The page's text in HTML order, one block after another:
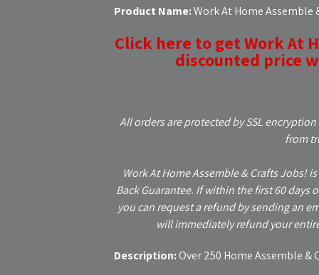
Product Name:Work At Home Assemble
Click here to get Work At
discounted price
All orders are protected by SSL
from
Work At Home Assemble & Crafts Jobs!
Back Guarantee. If within the first 60 days
you can request a refund by sending an
will immediately refund your
Description:Over 250 Home Assemble &